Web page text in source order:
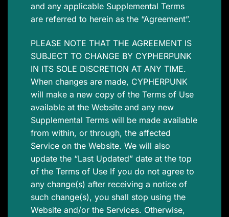
and any applicable Supplemental Terms
are referred to herein as the “Agreement”.
PLEASE NOTE THAT THE AGREEMENT IS
SUBJECT TO CHANGE BY CYPHERPUNK
IN ITS SOLE DISCRETION AT ANY TIME.
When changes are made, CYPHERPUNK
will make a new copy of the Terms of Use
available at the Website and any new
Supplemental Terms will be made available
from within, or through, the affected
Service on the Website. We will also
update the “Last Updated” date at the top
of the Terms of Use If you do not agree to
any change(s) after receiving a notice of
such change(s), you shall stop using the
Website and/or the Services. Otherwise,